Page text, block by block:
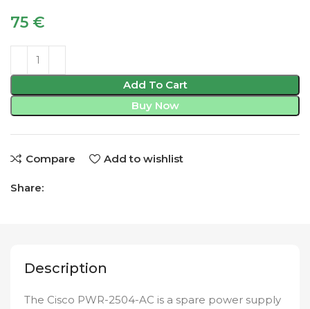
75 €
Add To Cart
Buy Now
Compare Add to wishlist
Share:
Description
The Cisco PWR-2504-AC is a spare power supply